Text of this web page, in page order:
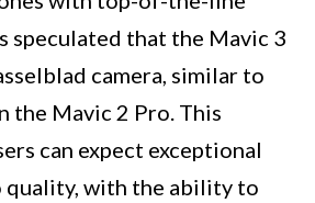
speculated that the Mavic 3
camera, similar to
the Mavic 2 Pro. This
can expect exceptional
quality, with the ability to